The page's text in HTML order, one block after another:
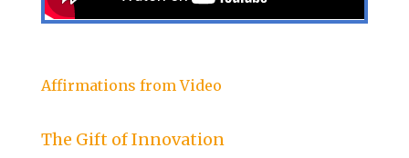
Affirmations from Video
The Gift of Innovation